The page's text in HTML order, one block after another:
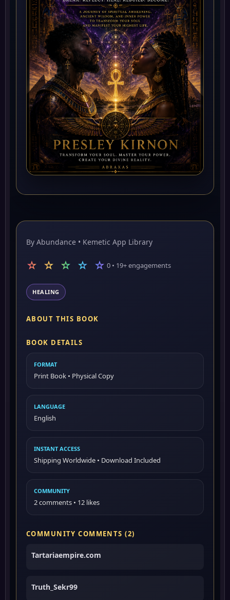
By Abundance • Kemetic App Library
☆ ☆ ☆ ☆ ☆ 0 • 19+ engagements
HEALING
ABOUT THIS BOOK
BOOK DETAILS
FORMAT
Print Book • Physical Copy
LANGUAGE
English
INSTANT ACCESS
Shipping Worldwide • Download Included
COMMUNITY
2 comments • 12 likes
COMMUNITY COMMENTS (2)
Tartariaempire.com
Truth_Sekr99